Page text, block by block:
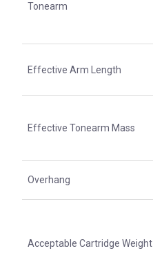
Tonearm
Effective Arm Length
Effective Tonearm Mass
Overhang
Acceptable Cartridge Weight